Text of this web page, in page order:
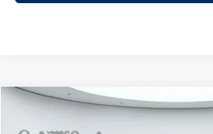
Hyundai PalisadeLimited
$50,952
Compare Vehicle